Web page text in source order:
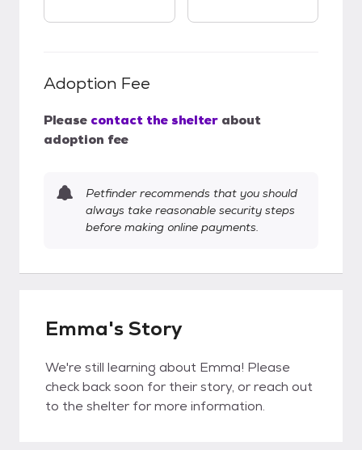
Adoption Fee
Please contact the shelter about
adoption fee
Petfinder recommends that you should
always take reasonable security steps
before making online payments.
Emma's Story
We're still learning about Emma! Please
check back soon for their story, or reach out
to the shelter for more information.